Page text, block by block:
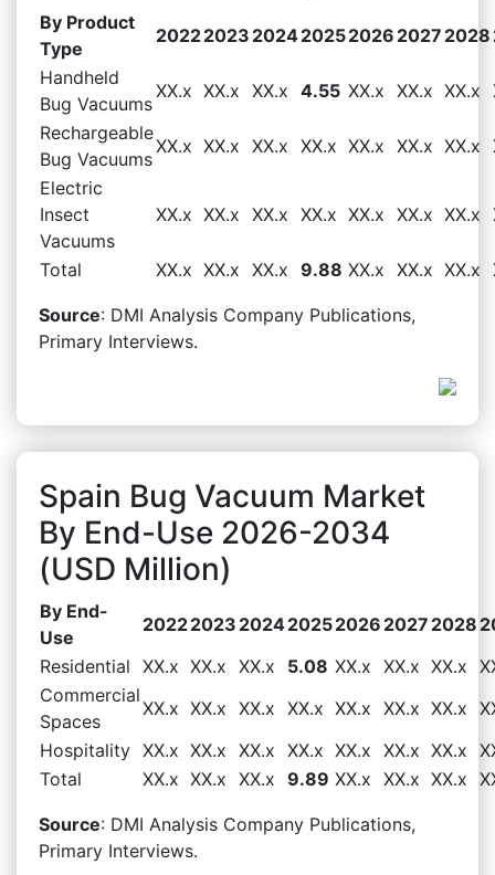
By Product
Type
20222023 202420252026 2027 2028
Handheld
Bug Vacuums
XX.x XX.x XX.x 4.55 XX.x XX.x XX.x
Rechargeable
Bug Vacuums
XX.x XX.x XX.x XX.x XX.x XX.x XX.x
Electric
Insect
Vacuums
XX.x XX.x XX.x XX.x XX.x XX.x XX.x
Total XX.x XX.x XX.x 9.88 XX.x XX.x XX.x
Source: DMI Analysis Company Publications,
Primary Interviews.
Spain Bug Vacuum Market
By End-Use 2026-2034
(USD Million)
By End-
Use
20222023 202420252026 2027 2028
Residential XX.x XX.x XX.x 5.08 XX.x XX.x XX.x
Commercial
Spaces
XX.x XX.x XX.x XX.x XX.x XX.x XX.x
Hospitality XX.x XX.x XX.x XX.x XX.x XX.x XX.x
Total
XX.x XX.x XX.x 9.89 XX.x XX.x XX.x
Source: DMI Analysis Company Publications,
Primary Interviews.